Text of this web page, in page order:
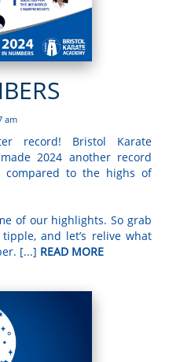
am
record! Bristol Karate
2024 another record
compared to the highs of
of our highlights. So grab
and let’s relive what
[...] READ MORE